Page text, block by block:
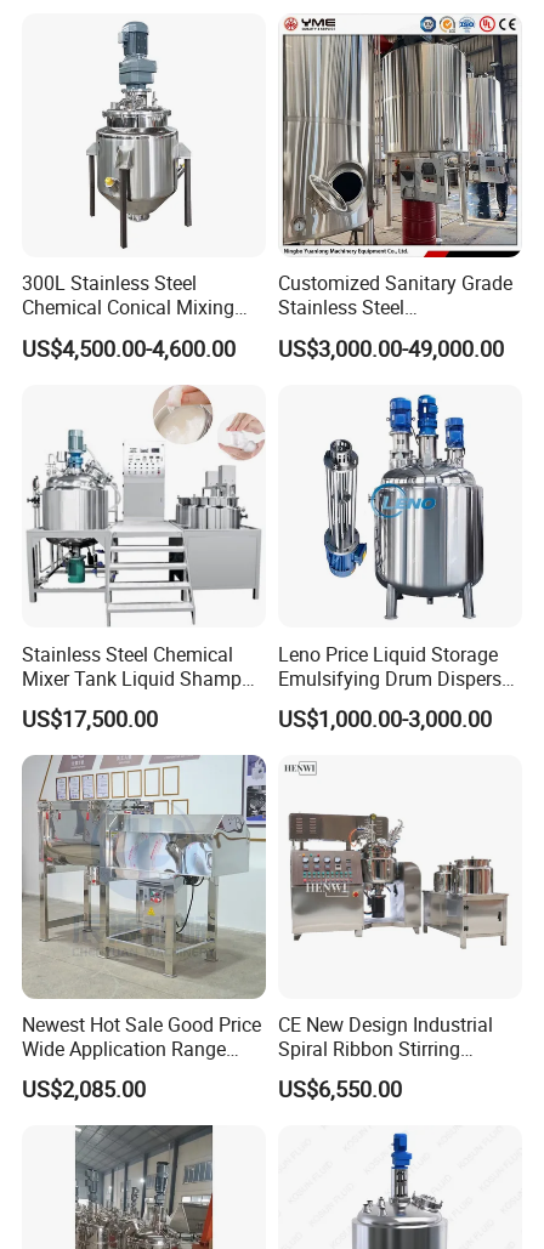
300L Stainless Steel
Chemical Conical Mixing
Tank for Asphalt
US$4,500.00-4,600.00
Customized Sanitary Grade
Stainless Steel
Pharmaceutical Chemical
Mixing Tank for
US$3,000.00-49,000.00
Stainless Steel Chemical
Mixer Tank Liquid Shampoo
Detergent Mixing Machine
with Agitator Double
Jacketed Electric Heating
US$17,500.00
Leno Price Liquid Storage
Emulsifying Drum Disperser
Homogenizer Tank Electric
Steam Heating Mixer
Reactor Stainless Steel
US$1,000.00-3,000.00
Newest Hot Sale Good Price
Wide Application Range
Ribbon Mixer Ribbon
Blender Stirring Machine
US$2,085.00
CE New Design Industrial
Spiral Ribbon Stirring
Blender Mixing Tank with
Agitator Food Grade
Homogenizer Emulsifying
Mixer Machinery
US$6,550.00